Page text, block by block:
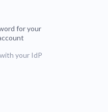
for your
your IdP